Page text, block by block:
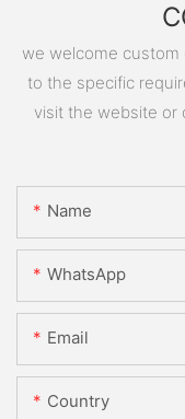
we welcome custom
to the specific
visit the website or
Name
WhatsApp
Email
Country